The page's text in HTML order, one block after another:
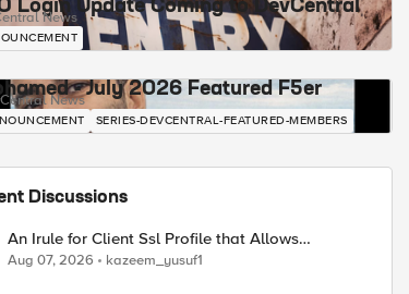
Login Update Coming to DevCentral
News
- July 2026 Featured F5er
News
SERIES-DEVCENTRAL-FEATURED-MEMBERS
Discussions
An Irule for Client Ssl Profile that Allows
Unassigned TLS Extension Values (17516)
Aug 07, 2026 kazeem_yusuf1